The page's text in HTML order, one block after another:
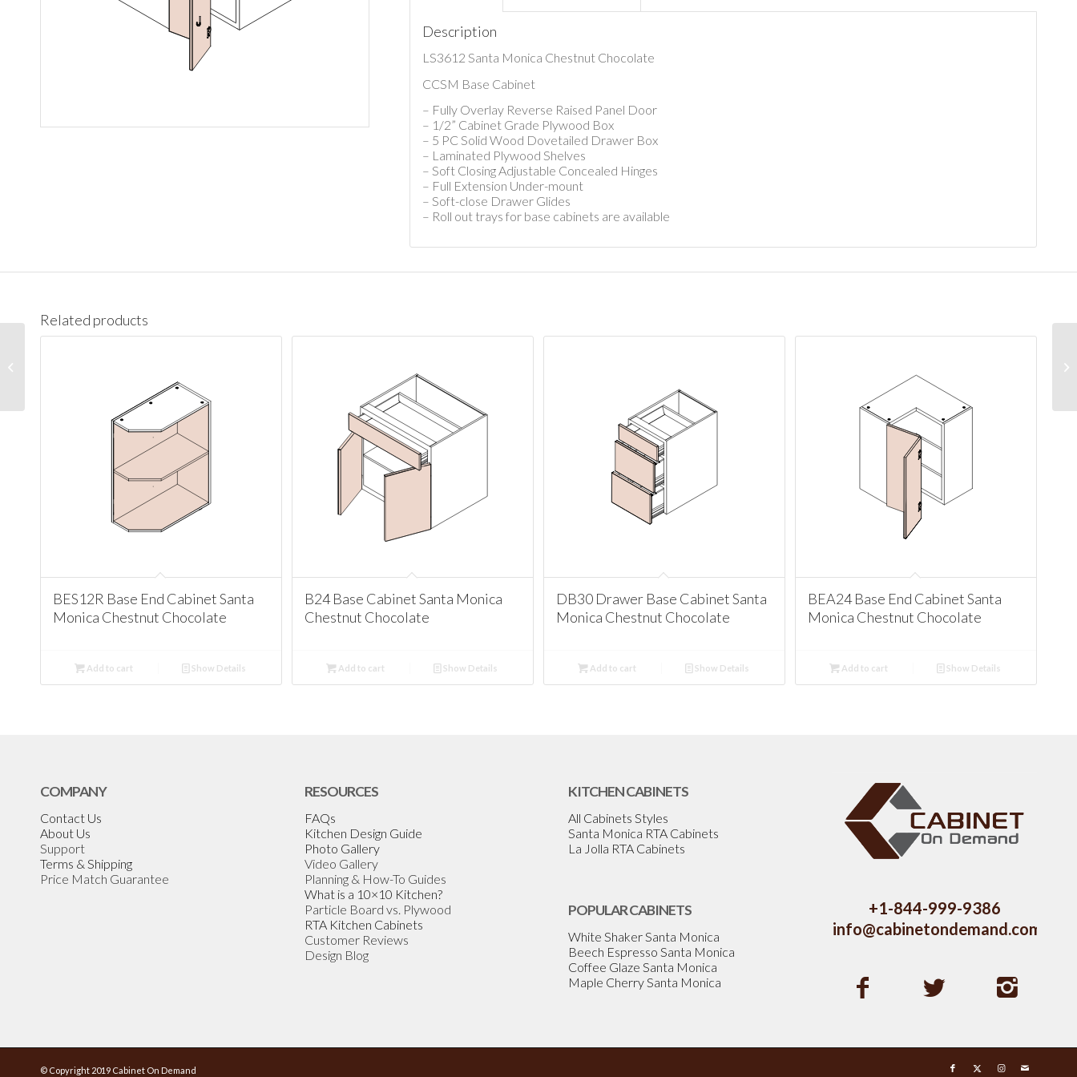
Description
LS3612 Santa Monica Chestnut Chocolate
CCSM Base Cabinet
– Fully Overlay Reverse Raised Panel Door
– 1/2” Cabinet Grade Plywood Box
– 5 PC Solid Wood Dovetailed Drawer Box
– Laminated Plywood Shelves
– Soft Closing Adjustable Concealed Hinges
– Full Extension Under-mount
– Soft-close Drawer Glides
– Roll out trays for base cabinets are available
Related products
BES12R Base End Cabinet Santa
Monica Chestnut Chocolate
Add to cart Show Details
B24 Base Cabinet Santa Monica
Chestnut Chocolate
Add to cart Show Details
DB30 Drawer Base Cabinet Santa
Monica Chestnut Chocolate
Add to cart Show Details
BEA24 Base End Cabinet Santa
Monica Chestnut Chocolate
Add to cart Show Details
COMPANY
Contact Us
About Us
Support
Terms & Shipping
Price Match Guarantee
RESOURCES
FAQs
Kitchen Design Guide
Photo Gallery
Video Gallery
Planning & How-To Guides
What is a 10×10 Kitchen?
Particle Board vs. Plywood
RTA Kitchen Cabinets
Customer Reviews
Design Blog
KITCHEN CABINETS
All Cabinets Styles
Santa Monica RTA Cabinets
La Jolla RTA Cabinets
POPULAR CABINETS
White Shaker Santa Monica
Beech Espresso Santa Monica
Coffee Glaze Santa Monica
Maple Cherry Santa Monica
+1-844-999-9386
info@cabinetondemand.com
© Copyright 2019 Cabinet On Demand